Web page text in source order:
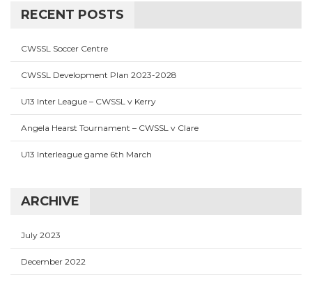
RECENT POSTS
CWSSL Soccer Centre
CWSSL Development Plan 2023-2028
U13 Inter League – CWSSL v Kerry
Angela Hearst Tournament – CWSSL v Clare
U13 Interleague game 6th March
ARCHIVE
July 2023
December 2022